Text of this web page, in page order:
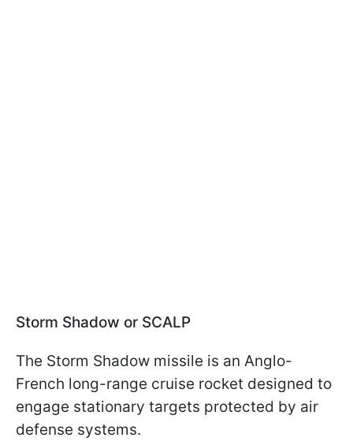
Storm Shadow or SCALP
The Storm Shadow missile is an Anglo-
French long-range cruise rocket designed to
engage stationary targets protected by air
defense systems.